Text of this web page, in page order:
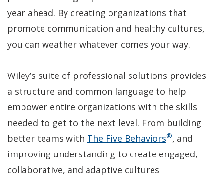
year ahead. By creating organizations that
promote communication and healthy cultures,
you can weather whatever comes your way.
Wiley’s suite of professional solutions provides
a structure and common language to help
empower entire organizations with the skills
needed to get to the next level. From building
better teams with The Five Behaviors®(Opens
in
, and
improving understanding to create engaged,
collaborative, and adaptive cultures